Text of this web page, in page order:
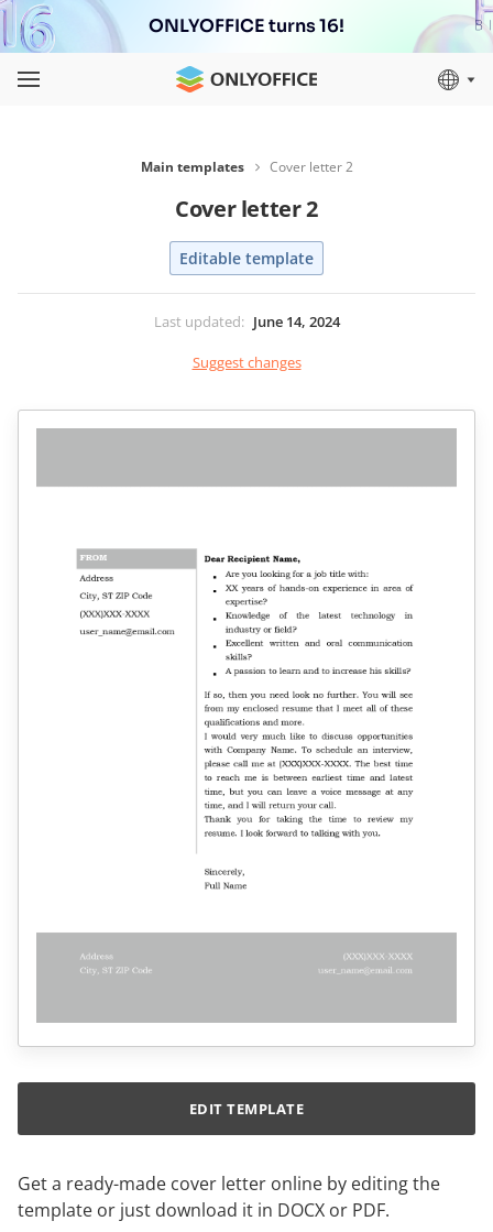
ONLYOFFICE turns 16!
Main templates Cover letter 2
Cover letter 2
Editable template
Last updated: June 14, 2024
Suggest changes
Get a ready-made cover letter online by editing the
template or just download it in DOCX or PDF.
EDIT TEMPLATE